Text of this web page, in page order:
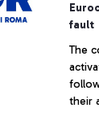
fault
The
their